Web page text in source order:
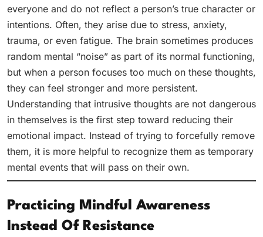
everyone and do not reflect a person’s true character or
intentions. Often, they arise due to stress, anxiety,
trauma, or even fatigue. The brain sometimes produces
random mental “noise” as part of its normal functioning,
but when a person focuses too much on these thoughts,
they can feel stronger and more persistent.
Understanding that intrusive thoughts are not dangerous
in themselves is the first step toward reducing their
emotional impact. Instead of trying to forcefully remove
them, it is more helpful to recognize them as temporary
mental events that will pass on their own.
Practicing Mindful Awareness
Instead Of Resistance